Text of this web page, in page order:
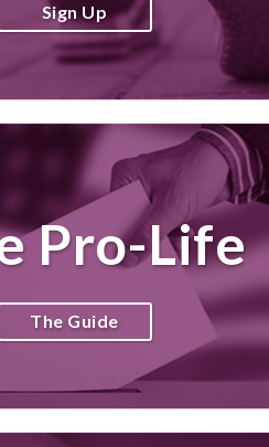
Sign Up
Pro-Life
The Guide